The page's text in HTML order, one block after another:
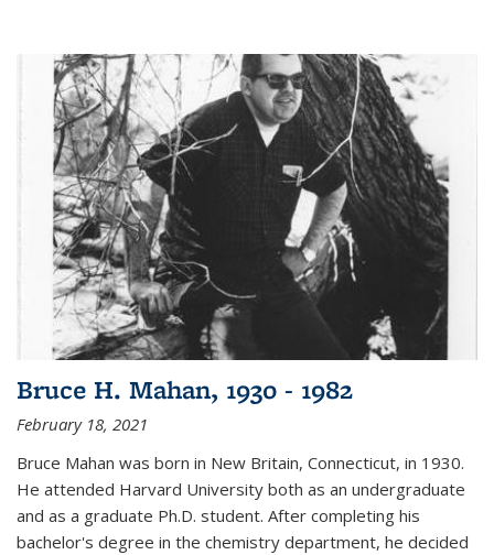
Bruce H. Mahan, 1930 - 1982
February 18, 2021
Bruce Mahan was born in New Britain, Connecticut, in 1930.
He attended Harvard University both as an undergraduate
and as a graduate Ph.D. student. After completing his
bachelor's degree in the chemistry department, he decided